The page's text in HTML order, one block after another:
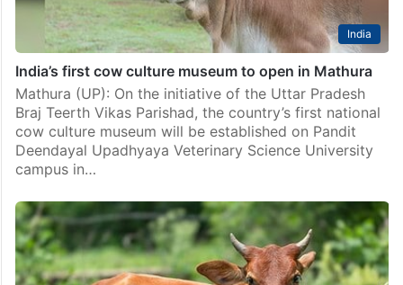
India
India’s first cow culture museum to open in Mathura
Mathura (UP): On the initiative of the Uttar Pradesh
Braj Teerth Vikas Parishad, the country’s first national
cow culture museum will be established on Pandit
Deendayal Upadhyaya Veterinary Science University
campus in…